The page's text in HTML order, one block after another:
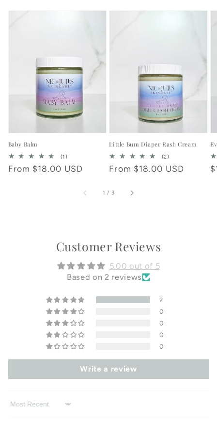
Baby Balm
(1)1
reviews
Regular
From $18.00 USD
Little Bum Diaper Rash Cream
(2)2
reviews
Regular
From $18.00 USD
1 / of
3
Customer Reviews
5.00 out of 5
Based on 2 reviews
2
0
0
0
0
Write a review
Sort by